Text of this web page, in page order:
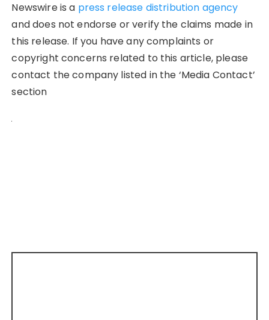
Newswire is a press release distribution agency
and does not endorse or verify the claims made in
this release. If you have any complaints or
copyright concerns related to this article, please
contact the company listed in the ‘Media Contact’
section